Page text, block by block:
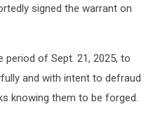
signed the warrant on
period of Sept. 21, 2025, to
and with intent to defraud
knowing them to be forged.